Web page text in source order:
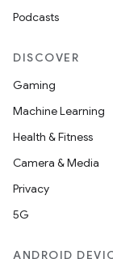
Podcasts
DISCOVER
Gaming
Machine Learning
Health & Fitness
Camera & Media
Privacy
5G
ANDROID